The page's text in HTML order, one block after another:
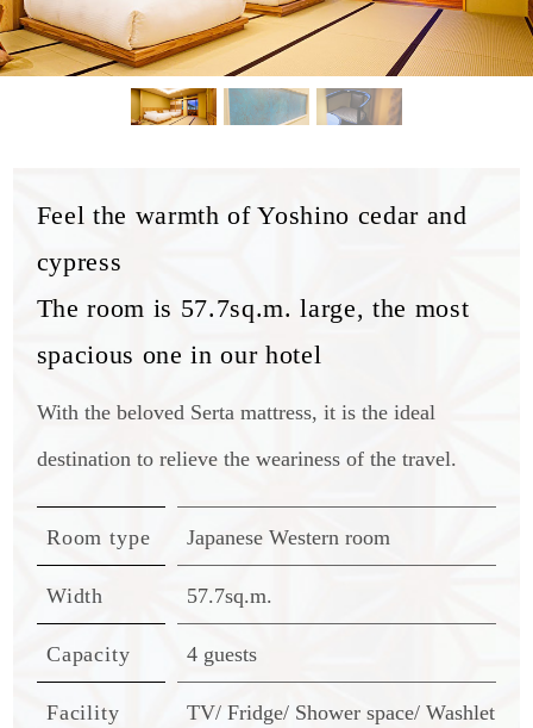
Feel the warmth of Yoshino cedar and
cypress
The room is 57.7sq.m. large, the most
spacious one in our hotel
With the beloved Serta mattress, it is the ideal
destination to relieve the weariness of the travel.
Room type Japanese Western room
Width 57.7sq.m.
Capacity 4 guests
Facility
TV/ Fridge/ Shower space/ Washlet